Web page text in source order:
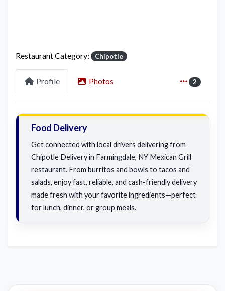
Restaurant Category: Chipotle
Profile Photos 2
Food Delivery
Get connected with local drivers delivering from
Chipotle Delivery in Farmingdale, NY Mexican Grill
restaurant. From burritos and bowls to tacos and
salads, enjoy fast, reliable, and cash-friendly delivery
made fresh with your favorite ingredients—perfect
for lunch, dinner, or group meals.